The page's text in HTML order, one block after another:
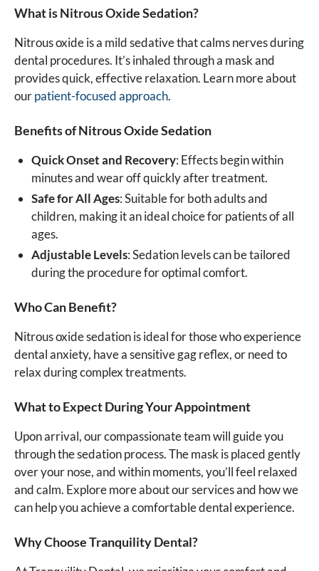
What is Nitrous Oxide Sedation?
Nitrous oxide is a mild sedative that calms nerves during
dental procedures. It’s inhaled through a mask and
provides quick, effective relaxation. Learn more about
ourpatient-focused approach.
Benefits of Nitrous Oxide Sedation
Quick Onset and Recovery: Effects begin within
minutes and wear off quickly after treatment.
Safe for All Ages: Suitable for both adults and
children, making it an ideal choice for patients of all
ages.
Adjustable Levels: Sedation levels can be tailored
during the procedure for optimal comfort.
Who Can Benefit?
Nitrous oxide sedation is ideal for those who experience
dental anxiety, have a sensitive gag reflex, or need to
relax during complex treatments.
What to Expect During Your Appointment
Upon arrival, our compassionate team will guide you
through the sedation process. The mask is placed gently
over your nose, and within moments, you’ll feel relaxed
and calm. Explore more about our services and how we
can help you achieve a comfortable dental experience.
Why Choose Tranquility Dental?